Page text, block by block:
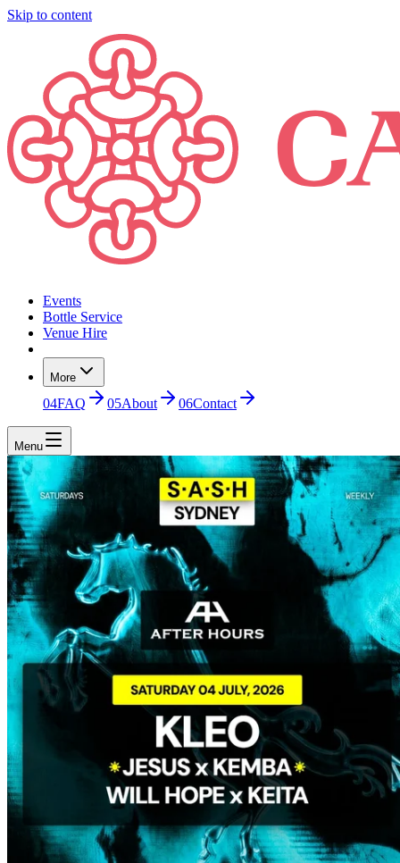
Skip to content
Events
Bottle Service
Venue Hire
More
04FAQ 05About 06Contact
Menu